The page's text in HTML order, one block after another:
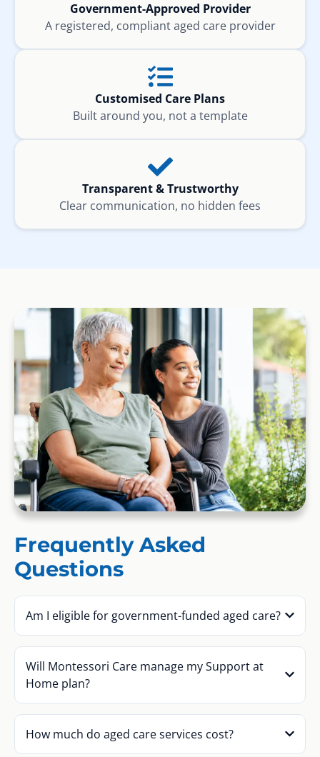
Government-Approved Provider
A registered, compliant aged care provider
Customised Care Plans
Built around you, not a template
Transparent & Trustworthy
Clear communication, no hidden fees
Frequently Asked
Questions
Am I eligible for government-funded aged care?
Will Montessori Care manage my Support at
Home plan?
How much do aged care services cost?